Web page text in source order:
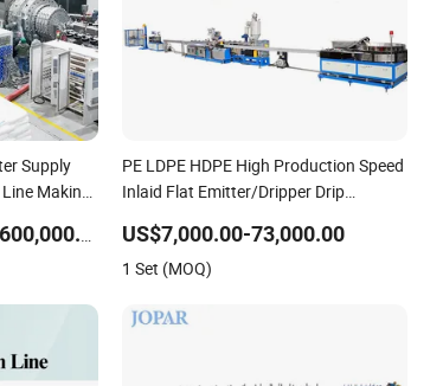
Supply
Making
PE LDPE HDPE High Production Speed
Inlaid Flat Emitter/Dripper Drip
Extrusion Line Making Machine
Extruder Machine
US$7,000.00-73,000.00
1 Set (MOQ)